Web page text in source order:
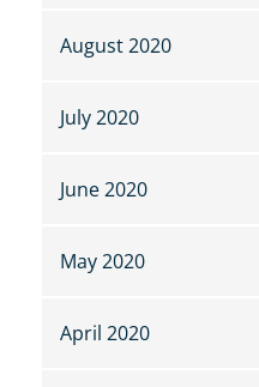
August 2020
July 2020
June 2020
May 2020
April 2020